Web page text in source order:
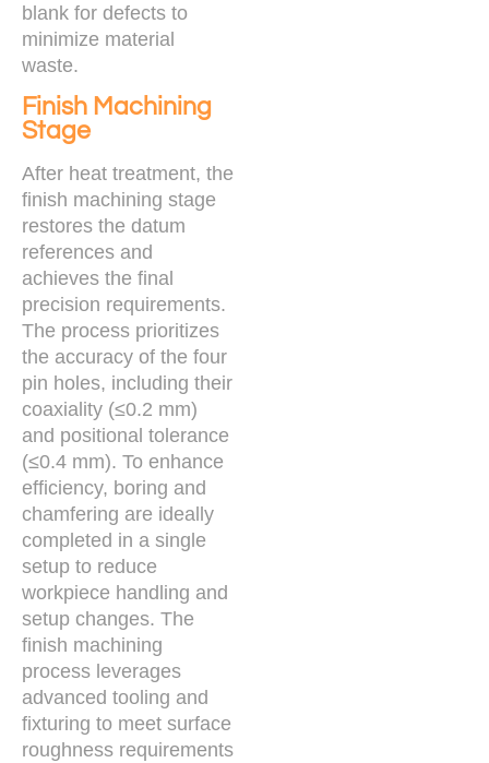
blank for defects to
minimize material
waste.
Finish Machining
Stage
After heat treatment, the
finish machining stage
restores the datum
references and
achieves the final
precision requirements.
The process prioritizes
the accuracy of the four
pin holes, including their
coaxiality (≤0.2 mm)
and positional tolerance
(≤0.4 mm). To enhance
efficiency, boring and
chamfering are ideally
completed in a single
setup to reduce
workpiece handling and
setup changes. The
finish machining
process leverages
advanced tooling and
fixturing to meet surface
roughness requirements